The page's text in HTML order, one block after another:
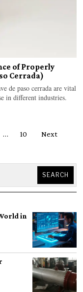
of Properly
Cerrada)
de paso cerrada are vital
in different industries.
… 10 Next
SEARCH
in